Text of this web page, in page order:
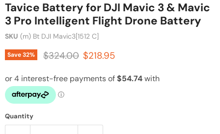
Tavice Battery for DJI Mavic 3 & Mavic
3 Pro Intelligent Flight Drone Battery
SKU (m) Bt DJI Mavic3[1512 C]
Save32% Original price
$324.00 Current price
$218.95
Quantity